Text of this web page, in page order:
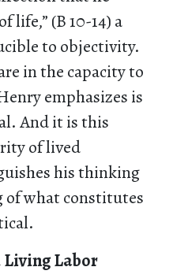
life,” (B 10-14) a
to objectivity.
in the capacity to
emphasizes is
And it is this
of lived
his thinking
of what constitutes
Labor